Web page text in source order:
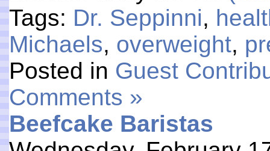
Tags: Dr. Seppinni,
Michaels, overweight,
Posted in Guest
Comments »
Beefcake Baristas